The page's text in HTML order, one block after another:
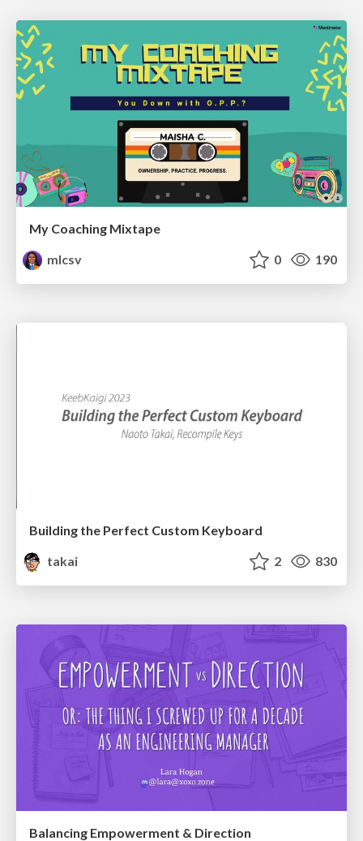
My Coaching Mixtape
mlcsv
0 190
Building the Perfect Custom Keyboard
takai
2 830
Balancing Empowerment & Direction